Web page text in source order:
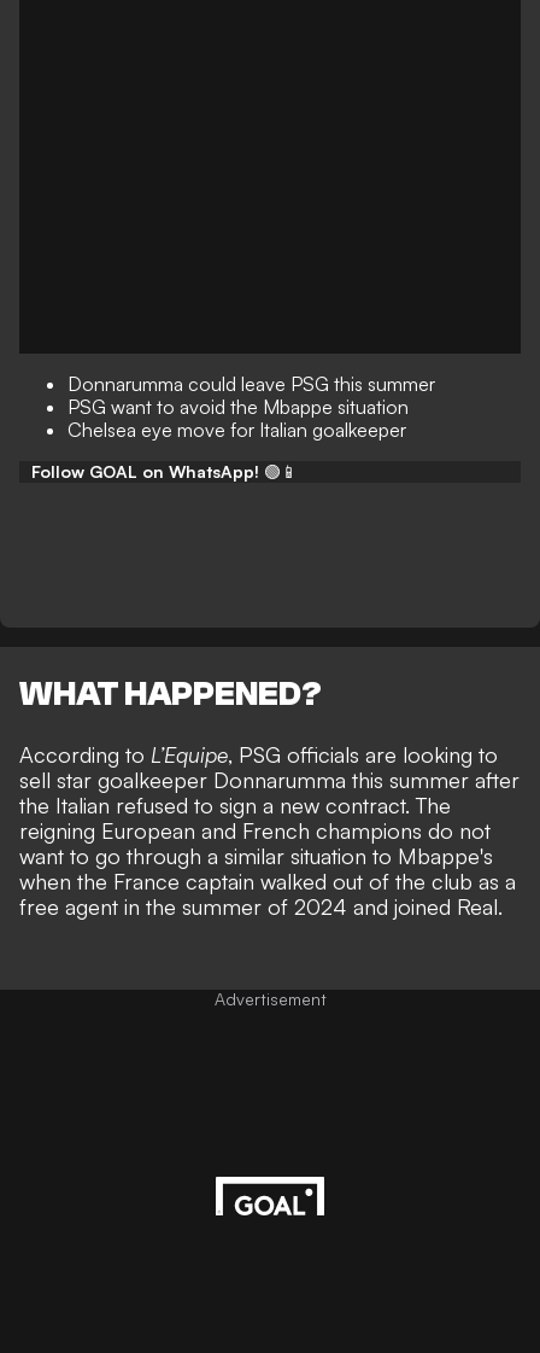
Donnarumma could leave PSG this summer
PSG want to avoid the Mbappe situation
Chelsea eye move for Italian goalkeeper
Follow GOAL on WhatsApp! 🟢📱
WHAT HAPPENED?
According to L’Equipe, PSG officials are looking to
sell star goalkeeper Donnarumma this summer after
the Italian refused to sign a new contract. The
reigning European and French champions do not
want to go through a similar situation to Mbappe's
when the France captain walked out of the club as a
free agent in the summer of 2024 and joined Real.
Advertisement